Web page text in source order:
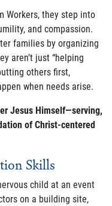
Workers, they step into
and compassion.
families by organizing
aren’t just “helping
others first,
when needs arise.
Jesus Himself—serving,
of Christ-centered
Skills
child at an event
on a building site,